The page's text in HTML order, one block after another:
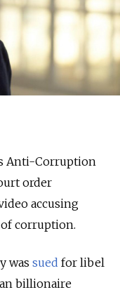
Anti-Corruption
order
accusing
corruption.
was sued for libel
billionaire